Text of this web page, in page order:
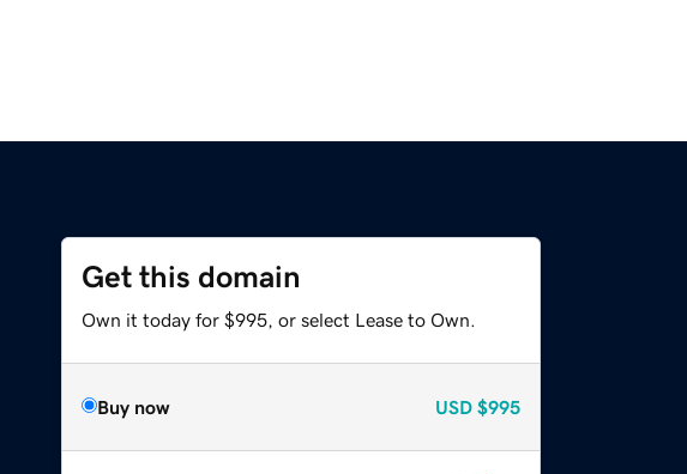
Get this domain
Own it today for $995, or select Lease to Own.
Buy now USD $995